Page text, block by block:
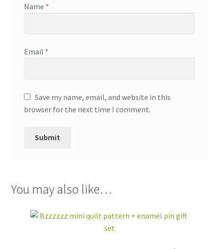
Name *
Email *
Save my name, email, and website in this
browser for the next time I comment.
You may also like…